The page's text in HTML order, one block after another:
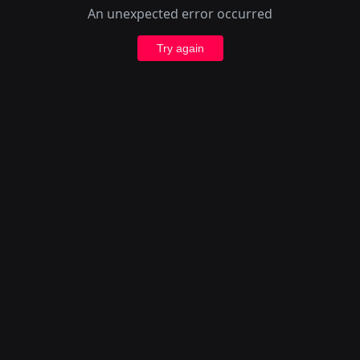
An unexpected error occurred
Try again